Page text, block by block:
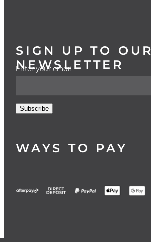
SIGN UP TO OUR
NEWSLETTER
Enter your email
Subscribe
WAYS TO PAY